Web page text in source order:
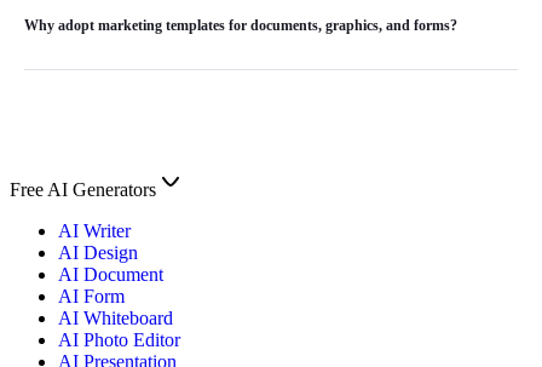
Why adopt marketing templates for documents, graphics, and forms?
Free AI Generators
AI Writer
AI Design
AI Document
AI Form
AI Whiteboard
AI Photo Editor
AI Presentation